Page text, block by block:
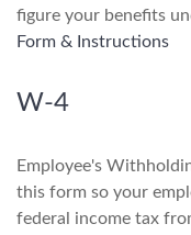
figure your benefits
Form & Instructions
W-4
Employee's
this form so your
federal income tax